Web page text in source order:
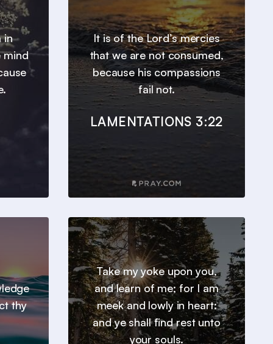
in
mind
It is of the Lord’s mercies
that we are not consumed,
because his compassions
fail not.
LAMENTATIONS 3:22
thy
Take my yoke upon you,
and learn of me; for I am
meek and lowly in heart:
and ye shall find rest unto
your souls.